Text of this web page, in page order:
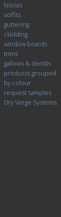
fascias
soffits
guttering
cladding
window boards
trims
gallows & dentils
products grouped
by colour
request samples
Dry Verge Systems